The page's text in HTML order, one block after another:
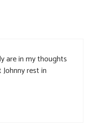
are in my thoughts
rest in